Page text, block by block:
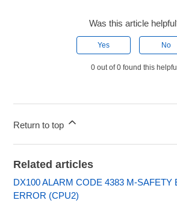
Was this article
Yes No
0 out of 0 found this helpful
Return to top
Related articles
DX100 ALARM CODE 4383 M-SAFETY
ERROR (CPU2)